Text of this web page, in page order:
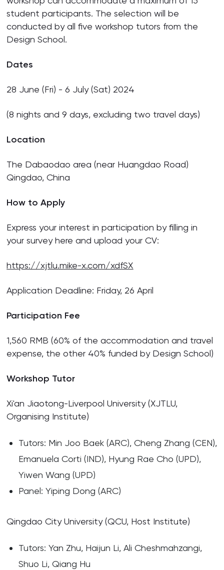
student participants. The selection will be
conducted by all five workshop tutors from the
Design School.
Dates
28 June (Fri) - 6 July (Sat) 2024
(8 nights and 9 days, excluding two travel days)
Location
The Dabaodao area (near Huangdao Road)
Qingdao, China
How to Apply
Express your interest in participation by filling in
your survey here and upload your CV:
https://xjtlu.mike-x.com/xdfSX
Application Deadline: Friday, 26 April
Participation Fee
1,560 RMB (60% of the accommodation and travel
expense, the other 40% funded by Design School)
Workshop Tutor
Xi'an Jiaotong-Liverpool University (XJTLU,
Organising Institute)
Tutors: Min Joo Baek (ARC), Cheng Zhang (CEN),
Emanuela Corti (IND), Hyung Rae Cho (UPD),
Yiwen Wang (UPD)
Panel: Yiping Dong (ARC)
Qingdao City University (QCU, Host Institute)
Tutors: Yan Zhu, Haijun Li, Ali Cheshmahzangi,
Shuo Li, Qiang Hu